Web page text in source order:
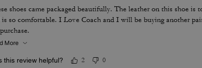
shoes came packaged beautifully. The leather on this shoe
is so comfortable. I Love Coach and I will be buying another
More
this review helpful? 2 0